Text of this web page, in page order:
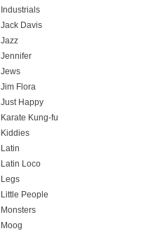
Industrials
Jack Davis
Jazz
Jennifer
Jews
Jim Flora
Just Happy
Karate Kung-fu
Kiddies
Latin
Latin Loco
Legs
Little People
Monsters
Moog